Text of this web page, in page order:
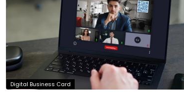
Digital Business Card